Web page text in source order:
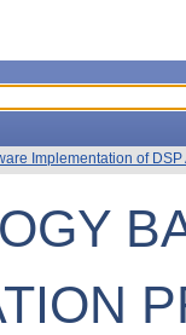
Implementation of DSP